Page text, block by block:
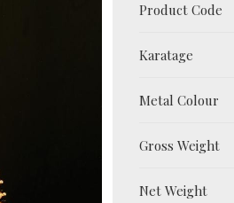
Product Code
Karatage
Metal Colour
Gross Weight
Net Weight